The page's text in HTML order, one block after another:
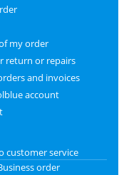
my order
return or repairs
and invoices
account
customer service
order